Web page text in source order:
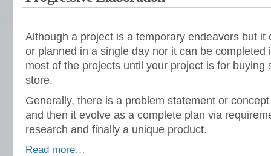
Although a project is a temporary endeavors but it
or planned in a single day nor it can be completed
most of the projects until your project is for buying
store.
Generally, there is a problem statement or
and then it evolve as a complete plan via
research and finally a unique product.
Read more…